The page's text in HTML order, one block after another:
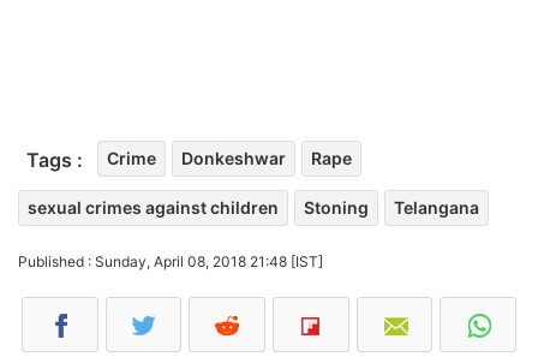
Tags : Crime Donkeshwar Rape
sexual crimes against children Stoning Telangana
Published : Sunday, April 08, 2018 21:48 [IST]